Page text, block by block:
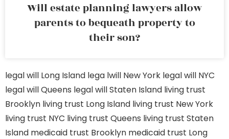
Will estate planning lawyers allow
parents to bequeath property to
their son?
legal will Long Island lega lwill New York legal will NYC
legal will Queens legal will Staten Island living trust
Brooklyn living trust Long Island living trust New York
living trust NYC living trust Queens living trust Staten
Island medicaid trust Brooklyn medicaid trust Long